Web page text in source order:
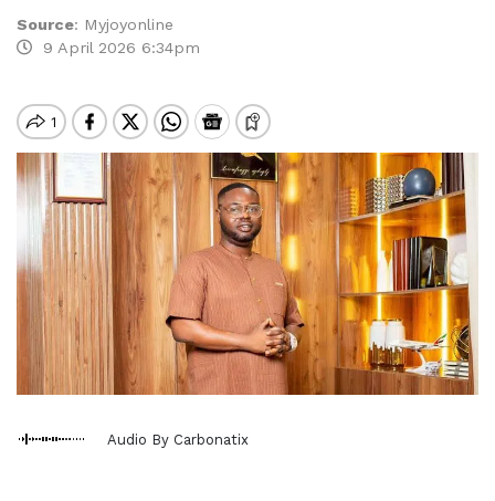
Source: Myjoyonline
9 April 2026 6:34pm
Audio By Carbonatix